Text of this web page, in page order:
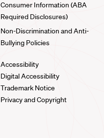
Consumer Information (ABA
Required Disclosures)
Non-Discrimination and Anti-
Bullying Policies
Accessibility
Digital Accessibility
Trademark Notice
Privacy and Copyright